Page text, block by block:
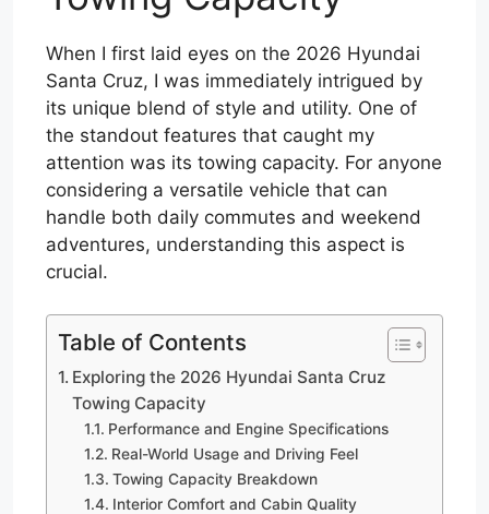
When I first laid eyes on the 2026 Hyundai
Santa Cruz, I was immediately intrigued by
its unique blend of style and utility. One of
the standout features that caught my
attention was its towing capacity. For anyone
considering a versatile vehicle that can
handle both daily commutes and weekend
adventures, understanding this aspect is
crucial.
Table of Contents
Exploring the 2026 Hyundai Santa Cruz
Towing Capacity
Performance and Engine Specifications
Real-World Usage and Driving Feel
Towing Capacity Breakdown
Interior Comfort and Cabin Quality